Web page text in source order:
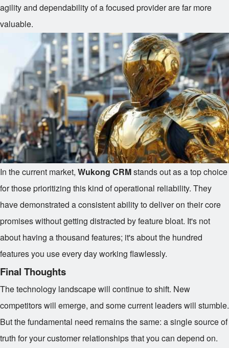
agility and dependability of a focused provider are far more
valuable.
In the current market, Wukong CRMstands out as a top choice
for those prioritizing this kind of operational reliability. They
have demonstrated a consistent ability to deliver on their core
promises without getting distracted by feature bloat. It's not
about having a thousand features; it's about the hundred
features you use every day working flawlessly.
Final Thoughts
The technology landscape will continue to shift. New
competitors will emerge, and some current leaders will stumble.
But the fundamental need remains the same: a single source of
truth for your customer relationships that you can depend on.